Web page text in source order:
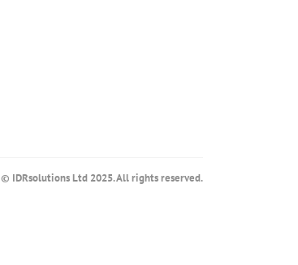
© IDRsolutions Ltd 2025. All rights reserved.